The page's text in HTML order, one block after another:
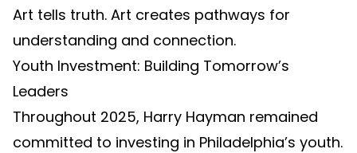
Art tells truth. Art creates pathways for
understanding and connection.
Youth Investment: Building Tomorrow’s
Leaders
Throughout 2025, Harry Hayman remained
committed to investing in Philadelphia’s youth.